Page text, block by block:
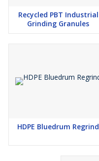
Recycled PBT Industrial
Grinding Granules
HDPE Bluedrum Regrind